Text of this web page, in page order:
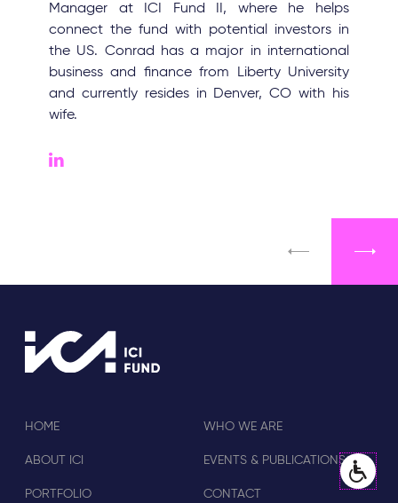
Manager at ICI Fund II, where he helps
connect the fund with potential investors in
the US. Conrad has a major in international
business and finance from Liberty University
and currently resides in Denver, CO with his
wife.
HOME
ABOUT ICI
PORTFOLIO
WHO WE ARE
EVENTS & PUBLICATIONS
CONTACT